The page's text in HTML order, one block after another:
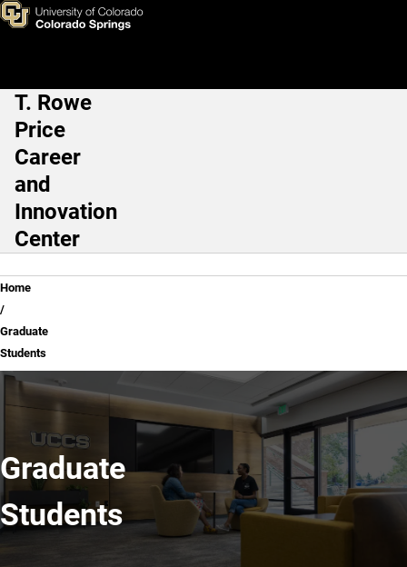
Skip to main content
Graduate Students
Main Navigation
T. Rowe
Price
Career
and
Innovation
Center
Breadcrumb
Home
Graduate
Students
Graduate
Students